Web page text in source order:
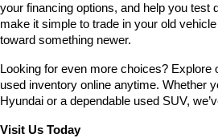
your financing options, and help you test
make it simple to trade in your old
toward something newer.
Looking for even more choices? Explore
used inventory online anytime. Whether
Hyundai or a dependable used SUV,
Visit Us Today